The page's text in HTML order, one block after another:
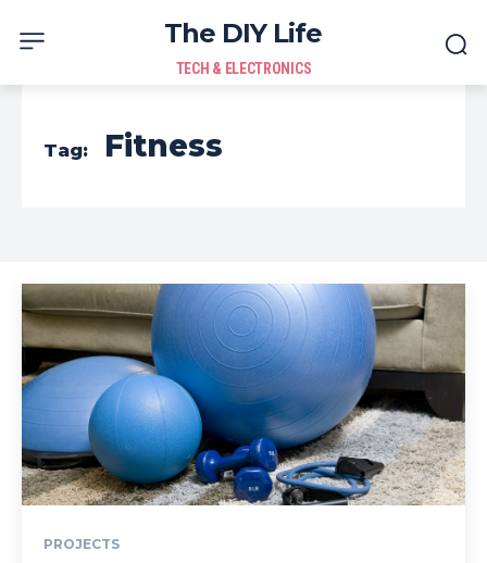
The DIY Life
TECH & ELECTRONICS
Tag: Fitness
PROJECTS